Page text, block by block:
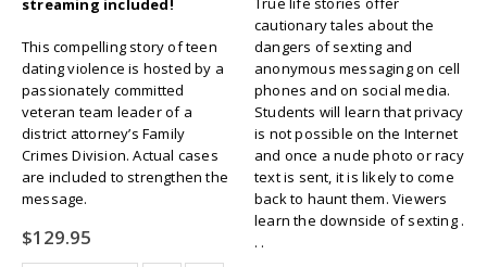
streaming included!
This compelling story of teen
dating violence is hosted by a
passionately committed
veteran team leader of a
district attorney’s Family
Crimes Division. Actual cases
are included to strengthen the
message.
$129.95
cautionary tales about the
dangers of sexting and
anonymous messaging on cell
phones and on social media.
Students will learn that privacy
is not possible on the Internet
and once a nude photo or racy
text is sent, it is likely to come
back to haunt them. Viewers
learn the downside of sexting .
. .